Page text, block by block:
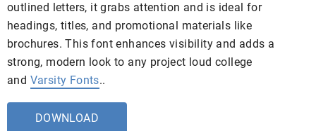
outlined letters, it grabs attention and is ideal for
headings, titles, and promotional materials like
brochures. This font enhances visibility and adds a
strong, modern look to any project loud college
and Varsity Fonts..
DOWNLOAD